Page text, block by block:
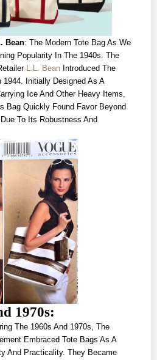
Bean: The Modern Tote Bag As We
Popularity In The 1940s. The
L.L. Bean Introduced The
1944. Initially Designed As A
Ice And Other Heavy Items,
Bag Quickly Found Favor Beyond
To Its Robustness And
1970s:
The 1960s And 1970s, The
Embraced Tote Bags As A
And Practicality. They Became